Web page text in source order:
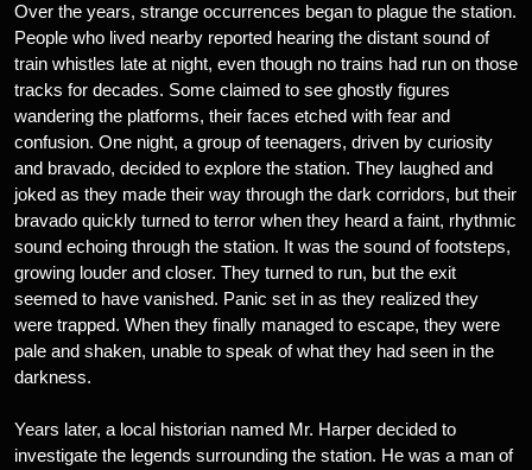
Over the years, strange occurrences began to plague the station.
People who lived nearby reported hearing the distant sound of
train whistles late at night, even though no trains had run on those
tracks for decades. Some claimed to see ghostly figures
wandering the platforms, their faces etched with fear and
confusion. One night, a group of teenagers, driven by curiosity
and bravado, decided to explore the station. They laughed and
joked as they made their way through the dark corridors, but their
bravado quickly turned to terror when they heard a faint, rhythmic
sound echoing through the station. It was the sound of footsteps,
growing louder and closer. They turned to run, but the exit
seemed to have vanished. Panic set in as they realized they
were trapped. When they finally managed to escape, they were
pale and shaken, unable to speak of what they had seen in the
darkness.
Years later, a local historian named Mr. Harper decided to
investigate the legends surrounding the station. He was a man of